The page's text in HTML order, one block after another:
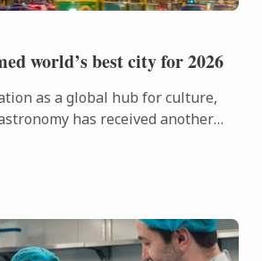
world’s best city for 2026
as a global hub for culture,
has received another